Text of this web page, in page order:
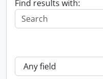
Find results with: